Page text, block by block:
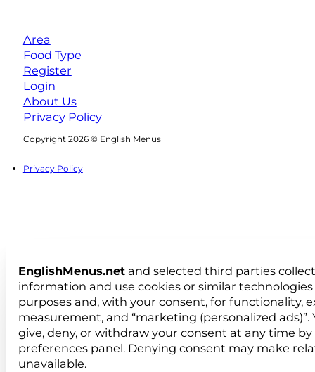
Area
Food Type
Register
Login
About Us
Privacy Policy
Copyright 2026 © English Menus
Privacy Policy
EnglishMenus.net and selected third parties
information and use cookies or similar
purposes and, with your consent, for functionality,
measurement, and “marketing (personalized ads)”.
give, deny, or withdraw your consent at any time
preferences panel. Denying consent may make
unavailable.